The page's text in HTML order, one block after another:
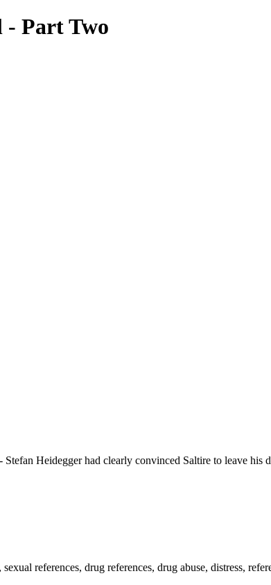
- Part Two
Heidegger had clearly convinced Saltire to leave his
references, drug references, drug abuse, distress,